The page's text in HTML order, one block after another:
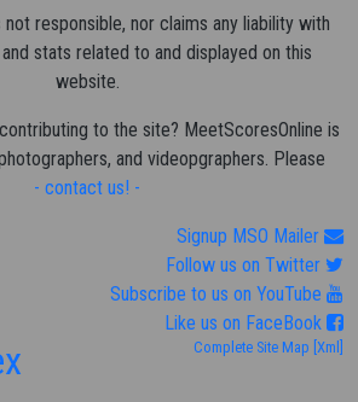
responsible, nor claims any liability with
stats related to and displayed on this
website.
to the site? MeetScoresOnline is
and videopgraphers. Please
- contact us! -
Signup MSO Mailer
Follow us on Twitter
Subscribe to us on YouTube
Like us on FaceBook
Complete Site Map [Xml]